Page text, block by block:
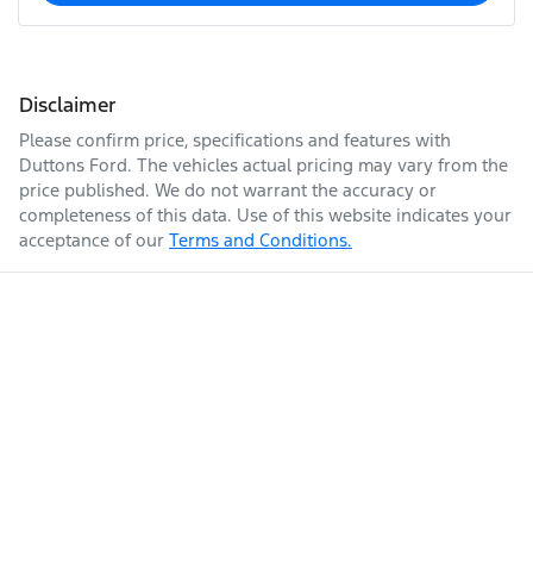
Disclaimer
Please confirm price, specifications and features with
Duttons Ford. The vehicles actual pricing may vary from the
price published. We do not warrant the accuracy or
completeness of this data. Use of this website indicates your
acceptance of our Terms and Conditions.